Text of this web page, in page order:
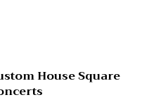
House Square